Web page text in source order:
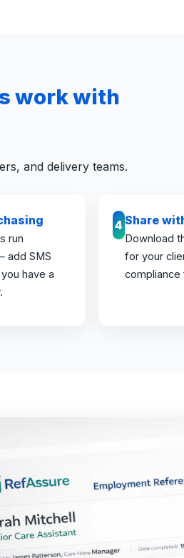
work with
and delivery teams.
run
add SMS
have a
4 Share
Download
for your
compliance